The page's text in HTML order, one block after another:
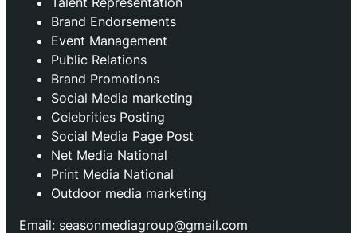
Brand Endorsements
Event Management
Public Relations
Brand Promotions
⁠Social Media marketing
Celebrities Posting
Social Media Page Post
Net Media National
Print Media National
Outdoor media marketing
Email: seasonmediagroup@gmail.com